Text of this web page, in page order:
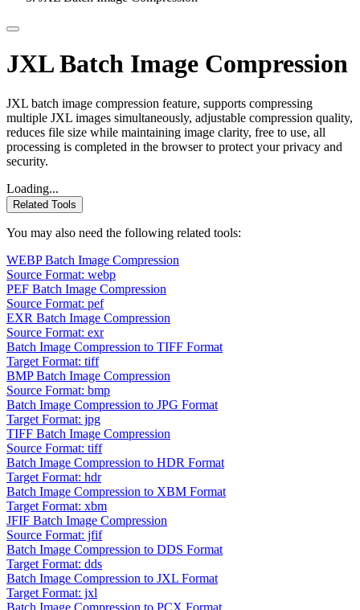
JXL Batch Image Compression
JXL batch image compression feature, supports compressing
multiple JXL images simultaneously, adjustable compression quality,
reduces file size while maintaining image clarity, free to use, all
processing is completed in the browser to protect your privacy and
security.
Loading...
Related Tools
You may also need the following related tools:
WEBP Batch Image Compression
Source Format: webp
PEF Batch Image Compression
Source Format: pef
EXR Batch Image Compression
Source Format: exr
Batch Image Compression to TIFF Format
Target Format: tiff
BMP Batch Image Compression
Source Format: bmp
Batch Image Compression to JPG Format
Target Format: jpg
TIFF Batch Image Compression
Source Format: tiff
Batch Image Compression to HDR Format
Target Format: hdr
Batch Image Compression to XBM Format
Target Format: xbm
JFIF Batch Image Compression
Source Format: jfif
Batch Image Compression to DDS Format
Target Format: dds
Batch Image Compression to JXL Format
Target Format: jxl
Batch Image Compression to PCX Format